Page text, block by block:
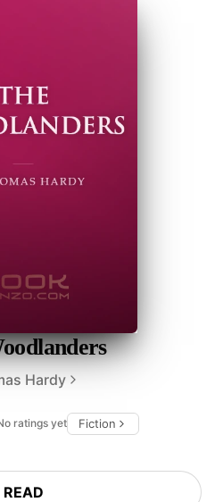
Hardy
ratings yet Fiction
READ